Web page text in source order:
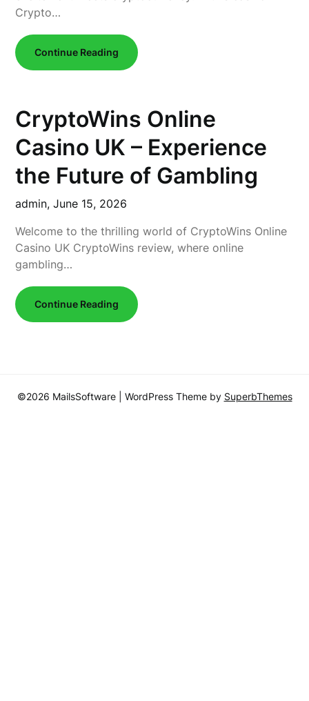
Crypto…
Continue Reading
CryptoWins Online
Casino UK – Experience
the Future of Gambling
admin,June 15, 2026
Welcome to the thrilling world of CryptoWins Online
Casino UK CryptoWins review, where online
gambling…
Continue Reading
©2026 MailsSoftware | WordPress Theme by SuperbThemes